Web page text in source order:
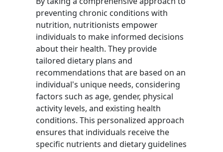
preventing chronic conditions with
nutrition, nutritionists empower
individuals to make informed decisions
about their health. They provide
tailored dietary plans and
recommendations that are based on an
individual's unique needs, considering
factors such as age, gender, physical
activity levels, and existing health
conditions. This personalized approach
ensures that individuals receive the
specific nutrients and dietary guidelines